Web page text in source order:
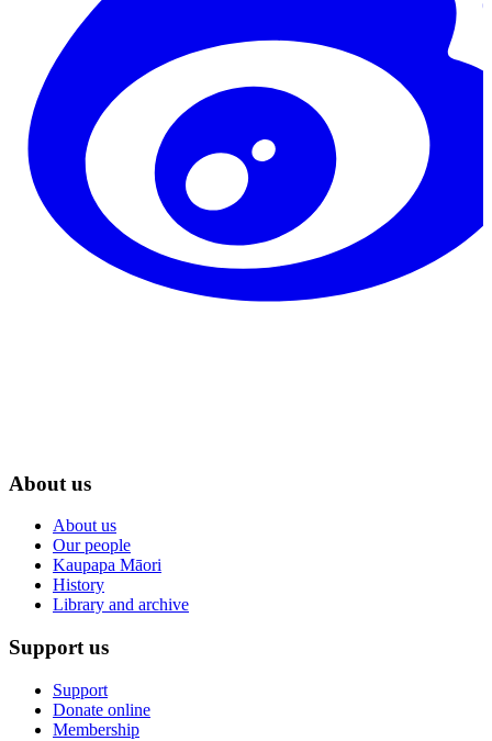
About us
About us
Our people
Kaupapa Māori
History
Library and archive
Support us
Support
Donate online
Membership